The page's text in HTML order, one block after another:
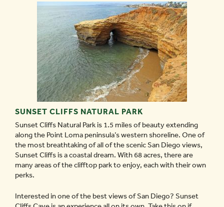
SUNSET CLIFFS NATURAL PARK
Sunset Cliffs Natural Park is 1.5 miles of beauty extending
along the Point Loma peninsula’s western shoreline. One of
the most breathtaking of all of the scenic San Diego views,
Sunset Cliffs is a coastal dream. With 68 acres, there are
many areas of the clifftop park to enjoy, each with their own
perks.
Interested in one of the best views of San Diego? Sunset